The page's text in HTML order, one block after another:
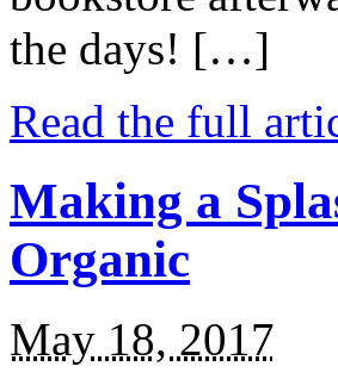
the days! […]
Read the full
Making a
Organic
May 18, 2017